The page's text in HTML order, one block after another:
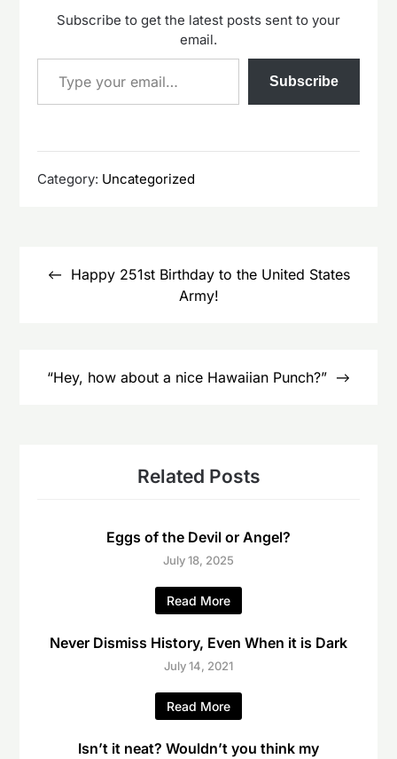
Subscribe to get the latest posts sent to your
email.
Type your email…
Subscribe
Category: Uncategorized
navigationHappy 251st Birthday to the United States
Army!
“Hey, how about a nice Hawaiian Punch?”
Related Posts
Eggs of the Devil or Angel?
July 18, 2025
Read More
Never Dismiss History, Even When it is Dark
July 14, 2021
Read More
Isn’t it neat? Wouldn’t you think my